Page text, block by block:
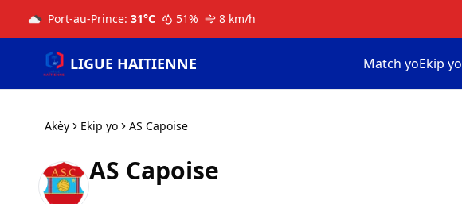
Port-au-Prince: 31°C 51% 8 km/h
LIGUE HAITIENNE Match yoEkip yo
Akèy Ekip yo AS Capoise
AS Capoise